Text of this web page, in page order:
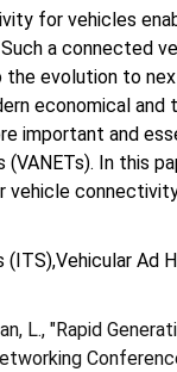
for vehicles
a connected
evolution to
economical
important and
In this
Ad
L., "Rapid